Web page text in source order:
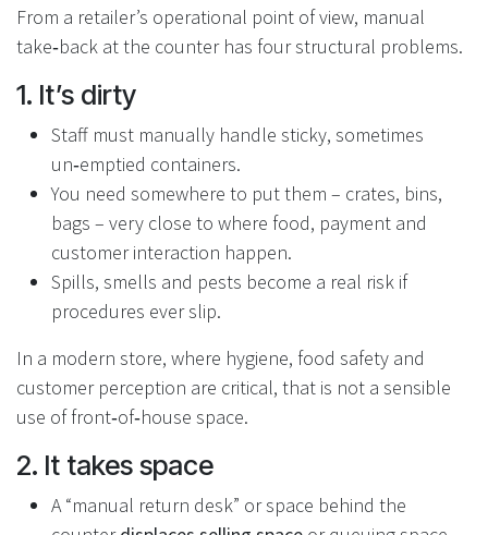
From a retailer’s operational point of view, manual
take‑back at the counter has four structural problems.
1. It’s dirty
Staff must manually handle sticky, sometimes
un‑emptied containers.
You need somewhere to put them – crates, bins,
bags – very close to where food, payment and
customer interaction happen.
Spills, smells and pests become a real risk if
procedures ever slip.
In a modern store, where hygiene, food safety and
customer perception are critical, that is not a sensible
use of front‑of‑house space.
2. It takes space
A “manual return desk” or space behind the